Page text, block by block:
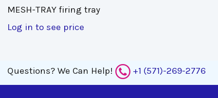
MESH-TRAY firing tray
Log in to see price
Questions? We Can Help! +1 (571)-269-2776